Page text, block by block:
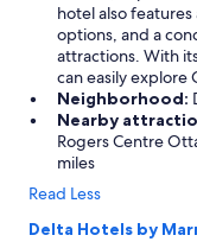
hotel also
options, and a
attractions. With
can easily explore
Neighborhood:
Nearby
Rogers Centre
miles
Read Less
Delta Hotels by